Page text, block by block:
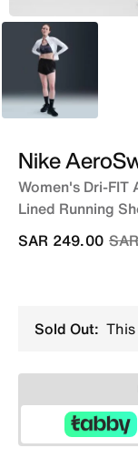
Black
Nike
Women's Dri-
Lined Running
SAR 249.00
Sold Out: